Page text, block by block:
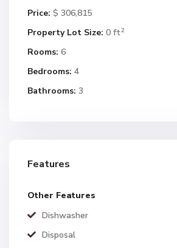
Price: $ 306,815
Property Lot Size: 0 ft2
Rooms: 6
Bedrooms: 4
Bathrooms: 3
Features
Other Features
Dishwasher
Disposal